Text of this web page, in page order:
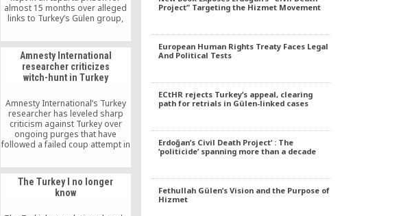
almost 15 months over alleged
links to Turkey’s Gülen group,
confinement for relieving other
inmates by saying: “if you are not
guilty, you will be released one
day.”
Amnesty International
researcher criticizes
witch-hunt in Turkey
Amnesty International’s Turkey
researcher has leveled sharp
criticism against Turkey over
ongoing purges that have
followed a failed coup attempt in
over alleged links to the Gülen
movement have now turned into
a wide-ranging witch-hunt. He
said arrest and detentions,
The Turkey I no longer
know
Project” Targeting the Hizmet Movement
European Human Rights Treaty Faces Legal
And Political Tests
ECtHR rejects Turkey’s appeal, clearing
path for retrials in Gülen-linked cases
Erdoğan’s Civil Death Project’ : The
‘politicide’ spanning more than a decade
Fethullah Gülen’s Vision and the Purpose of
Hizmet